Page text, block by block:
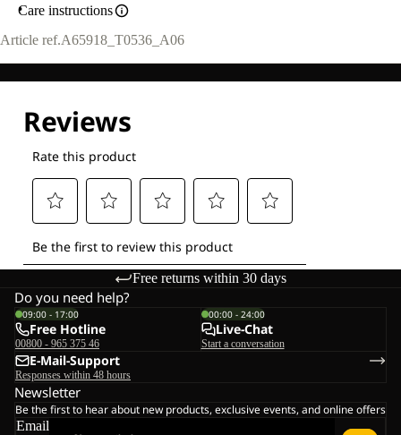
Care instructions
Article ref.A65918_T0536_A06
Free returns within 30 days
Do you need help?
09:00 - 17:00
Free Hotline
00800 - 965 375 46
00:00 - 24:00
Live-Chat
Start a conversation
E-Mail-Support
Responses within 48 hours
Newsletter
Be the first to hear about new products, exclusive events, and online offers
Email